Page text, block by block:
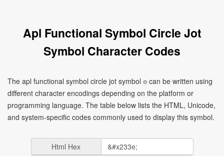
Apl Functional Symbol Circle Jot
Symbol Character Codes
The apl functional symbol circle jot symbol ⌾ can be written using
different character encodings depending on the platform or
programming language. The table below lists the HTML, Unicode,
and system-specific codes commonly used to display this symbol.
Html Hex